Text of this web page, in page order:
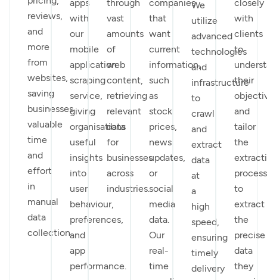
reviews,
and
more
from
websites,
saving
businesses
valuable
time
and
effort
in
manual
data
collection.
apps
with
our
mobile
application
scraping
service,
giving
organisations
useful
insights
into
user
behaviour,
preferences,
and
app
performance.
through
vast
amounts
of
web
content,
retrieving
relevant
data
for
businesses
across
industries.
companies
that
want
current
information,
such
as
stock
prices,
news
updates,
or
social
media
data.
Our
real-
time
We
utilize
advanced
technologies
and
infrastructure
to
crawl
and
extract
data
at
a
high
speed,
ensuring
timely
delivery
closely
with
clients
to
their
and
tailor
the
process
to
extract
the
precise
data
they